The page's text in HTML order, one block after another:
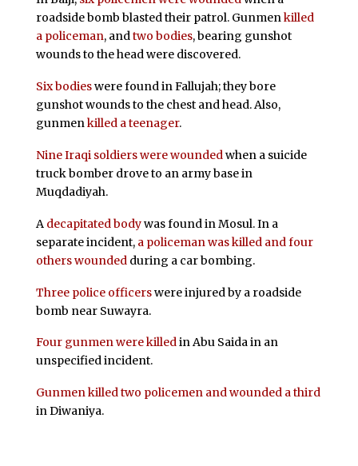
roadside bomb blasted their patrol. Gunmenkilled
a policeman, andtwo bodies, bearing gunshot
wounds to the head were discovered.
Six bodieswere found in Fallujah; they bore
gunshot wounds to the chest and head. Also,
gunmenkilled a teenager.
Nine Iraqi soldiers were woundedwhen a suicide
truck bomber drove to an army base in
Muqdadiyah.
A decapitated bodywas found in Mosul. In a
separate incident, a policeman was killed and four
others woundedduring a car bombing.
Three police officerswere injured by a roadside
bomb near Suwayra.
Four gunmen were killedin Abu Saida in an
unspecified incident.
Gunmen killed two policemen and wounded a third
in Diwaniya.